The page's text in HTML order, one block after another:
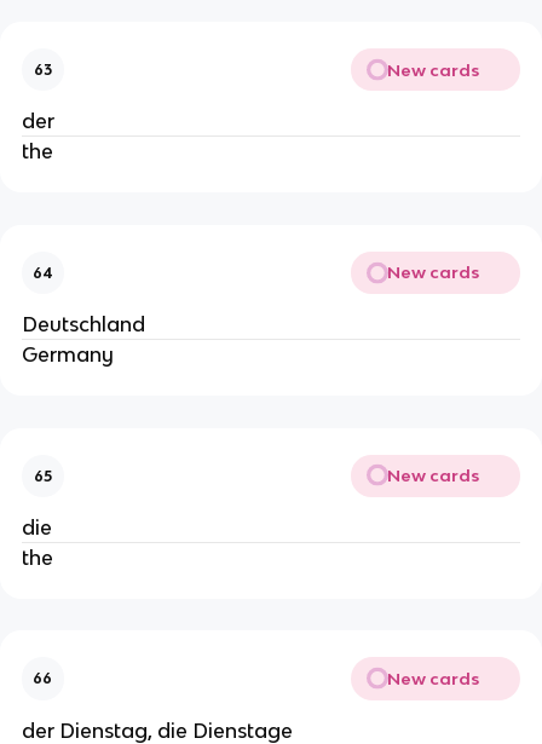
63 New cards
der
the
64 New cards
Deutschland
Germany
65 New cards
die
the
66 New cards
der Dienstag, die Dienstage